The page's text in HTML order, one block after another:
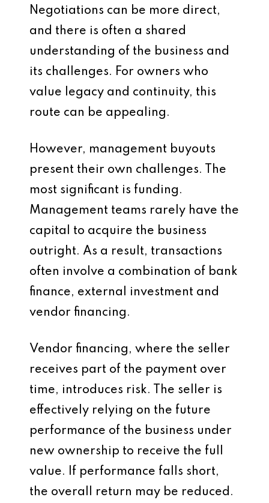
Negotiations can be more direct,
and there is often a shared
understanding of the business and
its challenges. For owners who
value legacy and continuity, this
route can be appealing.
However, management buyouts
present their own challenges. The
most significant is funding.
Management teams rarely have the
capital to acquire the business
outright. As a result, transactions
often involve a combination of bank
finance, external investment and
vendor financing.
Vendor financing, where the seller
receives part of the payment over
time, introduces risk. The seller is
effectively relying on the future
performance of the business under
new ownership to receive the full
value. If performance falls short,
the overall return may be reduced.